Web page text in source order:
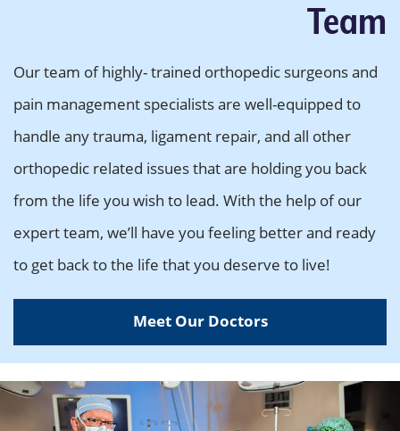
Team
Our team of highly- trained orthopedic surgeons and
pain management specialists are well-equipped to
handle any trauma, ligament repair, and all other
orthopedic related issues that are holding you back
from the life you wish to lead. With the help of our
expert team, we’ll have you feeling better and ready
to get back to the life that you deserve to live!
Meet Our Doctors